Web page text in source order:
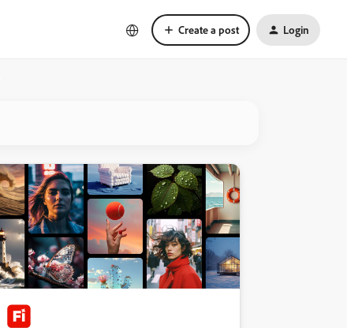
Create a post Login